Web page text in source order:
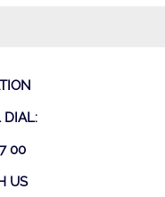
DIAL:
00
US